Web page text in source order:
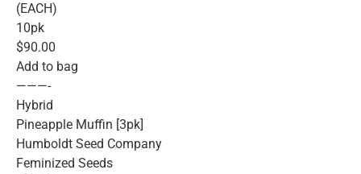
(EACH)
10pk
$90.00
Add to bag
———-
Hybrid
Pineapple Muffin [3pk]
Humboldt Seed Company
Feminized Seeds